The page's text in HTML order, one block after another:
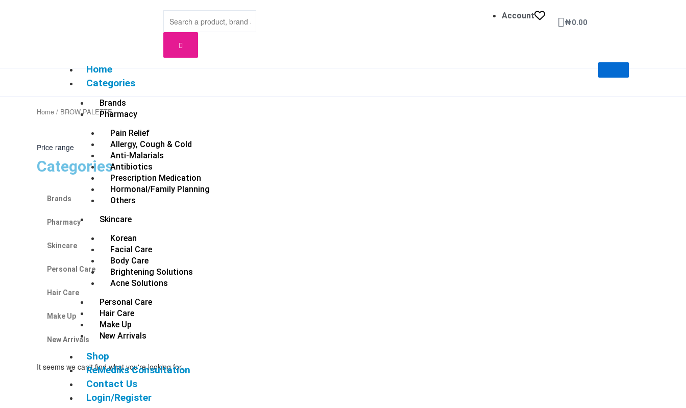
Account
₦0.00
Cart
Home
Categories
Brands
Pharmacy
Pain Relief
Allergy, Cough & Cold
Anti-Malarials
Antibiotics
Prescription Medication
Hormonal/Family Planning
Others
Skincare
Korean
Facial Care
Body Care
Brightening Solutions
Acne Solutions
Personal Care
Hair Care
Make Up
New Arrivals
Shop
ReMediks Consultation
Contact Us
Login/Register
Home / BROW PALETTE
Price range
Categories
Brands
Pharmacy
Skincare
Personal Care
Hair Care
Make Up
New Arrivals
It seems we can't find what you're looking for.